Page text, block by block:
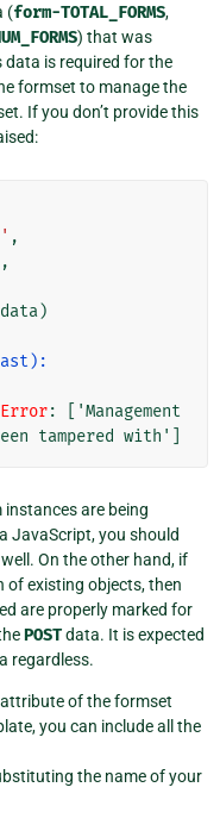
(form-TOTAL_FORMS,
) that was
data is required for the
formset to manage the
If you don’t provide this
,
,
data)
:
['Management
tampered with']
are being
JavaScript, you should
On the other hand, if
of existing objects, then
are properly marked for
POSTdata. It is expected
regardless.
of the formset
you can include all the
the name of your